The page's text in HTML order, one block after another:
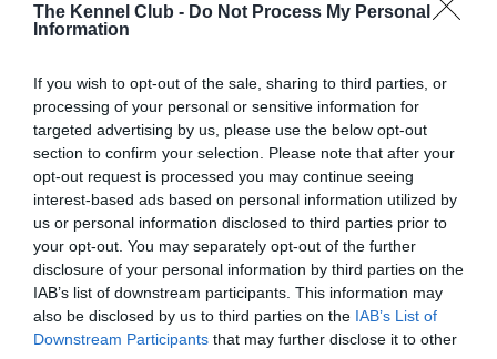
The Kennel Club - Do Not Process My Personal
Information
If you wish to opt-out of the sale, sharing to third parties, or
processing of your personal or sensitive information for
targeted advertising by us, please use the below opt-out
section to confirm your selection. Please note that after your
opt-out request is processed you may continue seeing
interest-based ads based on personal information utilized by
us or personal information disclosed to third parties prior to
your opt-out. You may separately opt-out of the further
disclosure of your personal information by third parties on the
IAB’s list of downstream participants. This information may
also be disclosed by us to third parties on the IAB’s List of
Downstream Participants that may further disclose it to other
BVA/KC Hip Dysplasia - No Record Held
Our records indicate this health result is not recorded on
our system to meet The Kennel Club Health Standard.
Please contact the owner to confirm if it has been
obtained.
BVA/KC/ISDS Eye Scheme
Affected - HC
Test performed on 11 April 1994; aged 5 years, 11 months